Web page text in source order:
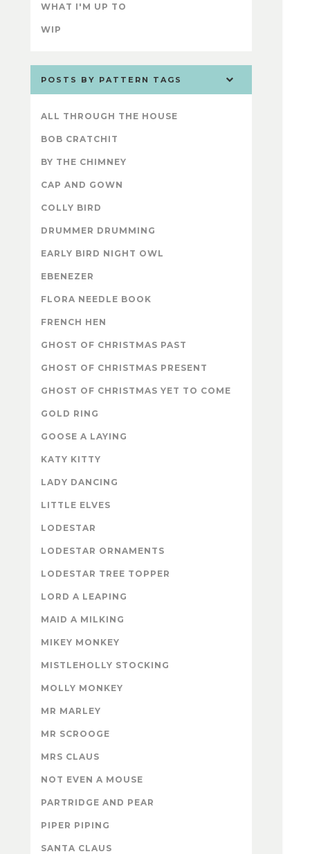
WHAT I'M UP TO
WIP
POSTS BY PATTERN TAGS
ALL THROUGH THE HOUSE
BOB CRATCHIT
BY THE CHIMNEY
CAP AND GOWN
COLLY BIRD
DRUMMER DRUMMING
EARLY BIRD NIGHT OWL
EBENEZER
FLORA NEEDLE BOOK
FRENCH HEN
GHOST OF CHRISTMAS PAST
GHOST OF CHRISTMAS PRESENT
GHOST OF CHRISTMAS YET TO COME
GOLD RING
GOOSE A LAYING
KATY KITTY
LADY DANCING
LITTLE ELVES
LODESTAR
LODESTAR ORNAMENTS
LODESTAR TREE TOPPER
LORD A LEAPING
MAID A MILKING
MIKEY MONKEY
MISTLEHOLLY STOCKING
MOLLY MONKEY
MR MARLEY
MR SCROOGE
MRS CLAUS
NOT EVEN A MOUSE
PARTRIDGE AND PEAR
PIPER PIPING
SANTA CLAUS